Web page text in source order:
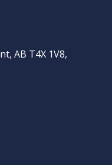
AB T4X 1V8,